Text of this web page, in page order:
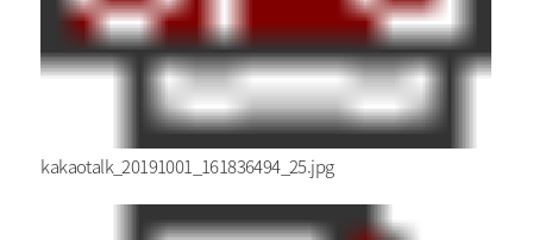
kakaotalk_20191001_161836494_25.jpg